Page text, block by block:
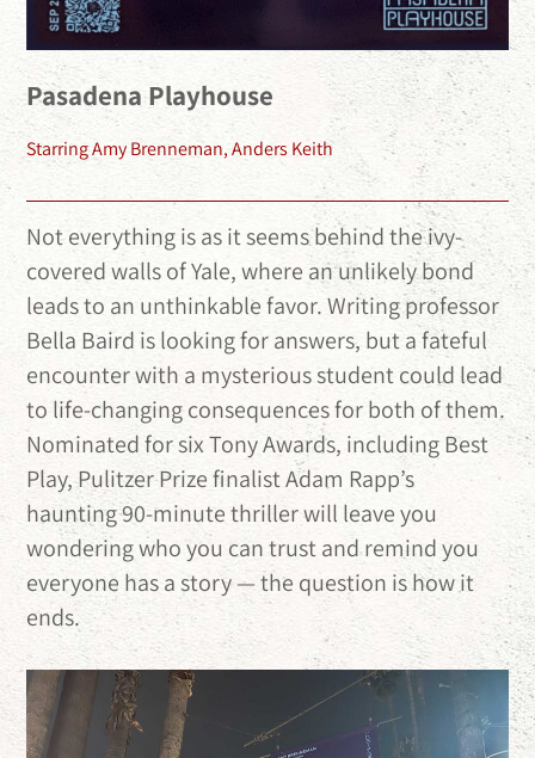
Pasadena Playhouse
Starring Amy Brenneman, Anders Keith
Not everything is as it seems behind the ivy-
covered walls of Yale, where an unlikely bond
leads to an unthinkable favor. Writing professor
Bella Baird is looking for answers, but a fateful
encounter with a mysterious student could lead
to life-changing consequences for both of them.
Nominated for six Tony Awards, including Best
Play, Pulitzer Prize finalist Adam Rapp’s
haunting 90-minute thriller will leave you
wondering who you can trust and remind you
everyone has a story — the question is how it
ends.